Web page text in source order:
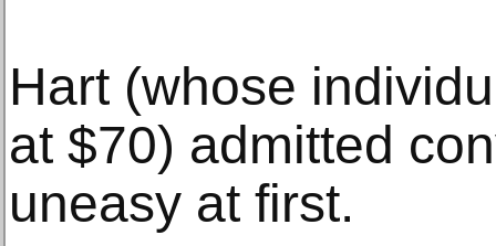
Hart (whose
at $70) admitted
uneasy at first.